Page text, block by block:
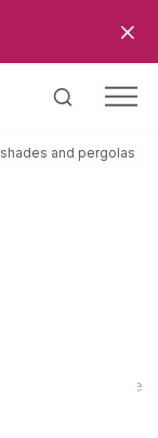
and pergolas